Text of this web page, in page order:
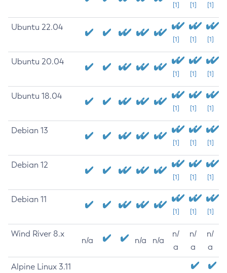
[1] [1] [1]
Ubuntu 22.04
[1] [1] [1]
Ubuntu 20.04
[1] [1] [1]
Ubuntu 18.04
[1] [1] [1]
Debian 13
[1] [1] [1]
Debian 12
[1] [1] [1]
Debian 11
[1] [1] [1]
Wind River 8.x
n/a n/a n/a
n/
a
n/
a
n/
a
Alpine Linux 3.11